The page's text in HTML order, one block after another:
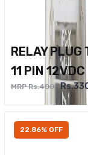
RELAY PLUG
11 PIN 12VDC
MRP Rs.400
22.86% OFF